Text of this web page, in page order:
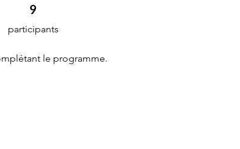
9
participants
9 participants
le programme.